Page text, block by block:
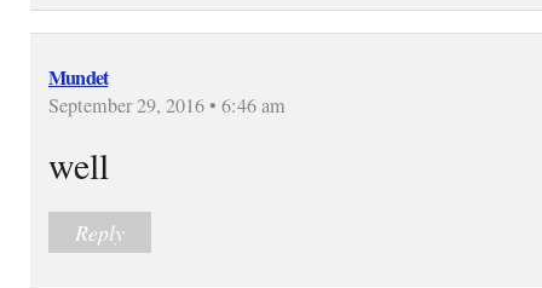
Mundet
September 29, 2016 • 6:46 am
well
Reply